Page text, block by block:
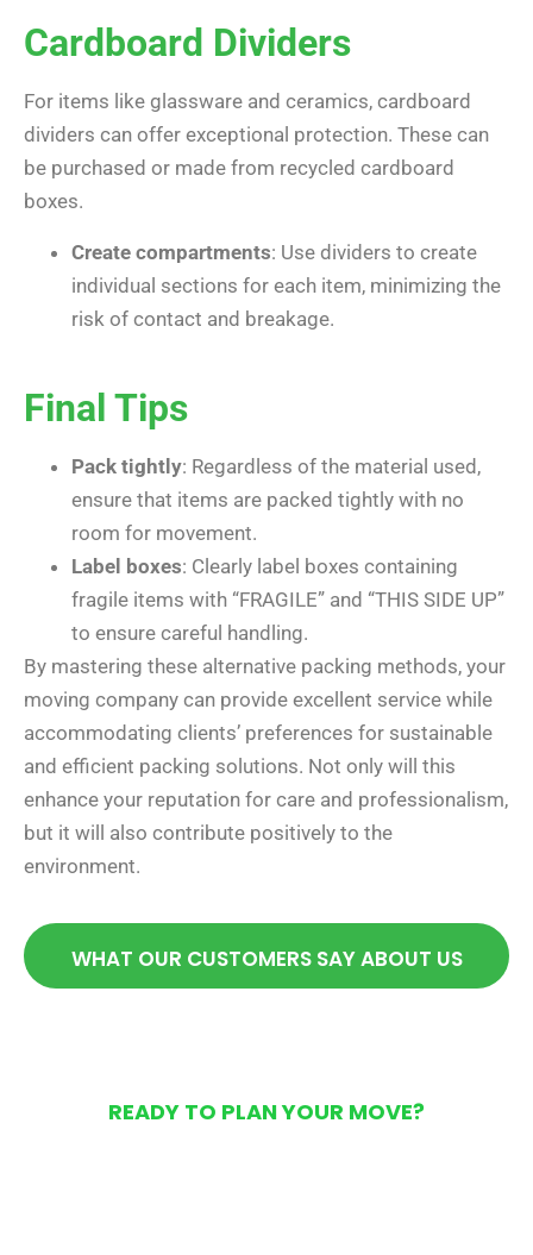
Cardboard Dividers
For items like glassware and ceramics, cardboard
dividers can offer exceptional protection. These can
be purchased or made from recycled cardboard
boxes.
Create compartments: Use dividers to create
individual sections for each item, minimizing the
risk of contact and breakage.
Final Tips
Pack tightly: Regardless of the material used,
ensure that items are packed tightly with no
room for movement.
Label boxes: Clearly label boxes containing
fragile items with “FRAGILE” and “THIS SIDE UP”
to ensure careful handling.
By mastering these alternative packing methods, your
moving company can provide excellent service while
accommodating clients’ preferences for sustainable
and efficient packing solutions. Not only will this
enhance your reputation for care and professionalism,
but it will also contribute positively to the
environment.
WHAT OUR CUSTOMERS SAY ABOUT US
READY TO PLAN YOUR MOVE?